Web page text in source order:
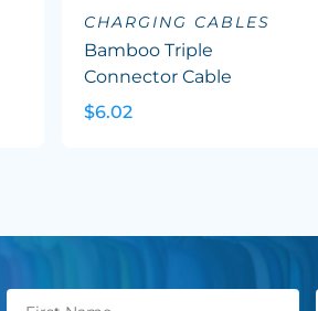
CHARGING CABLES
Bamboo Triple
Connector Cable
$6.02